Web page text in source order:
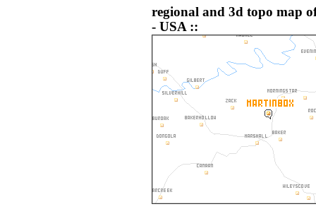
regional and 3d topo map
- USA ::